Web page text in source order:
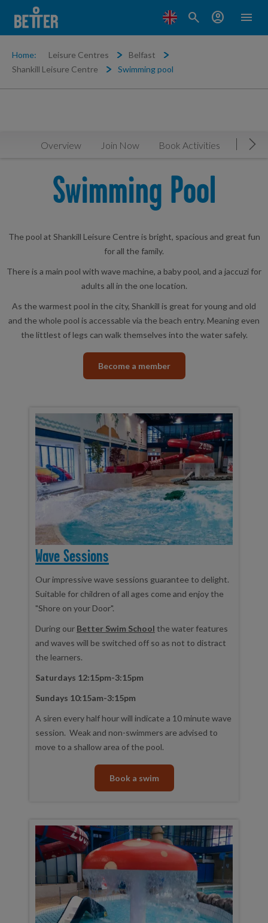
menu
search account_circle
Home: Leisure Centres
Belfast
Shankill Leisure Centre
Swimming pool
Overview Join Now Book Activities
Swimming Pool
The pool at Shankill Leisure Centre is bright, spacious and great fun
for all the family.
There is a main pool with wave machine, a baby pool, and a jaccuzi for
adults all in the one location.
As the warmest pool in the city, Shankill is great for young and old
and the whole pool is accessable via the beach entry. Meaning even
the littlest of legs can walk themselves into the water safely.
Become a member
Wave Sessions
Our impressive wave sessions guarantee to delight.
Suitable for children of all ages come and enjoy the
"Shore on your Door".
During our Better Swim School the water features
and waves will be switched off so as not to distract
the learners.
Saturdays 12:15pm-3:15pm
Sundays 10:15am-3:15pm
A siren every half hour will indicate a 10 minute wave
session. Weak and non-swimmers are advised to
move to a shallow area of the pool.
Book a swim